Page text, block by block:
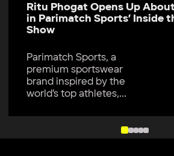
Ritu Phogat Opens Up
in Parimatch Sports’ Inside
Show
Parimatch Sports, a
premium sportswear
brand inspired by the
world’s top athletes,...